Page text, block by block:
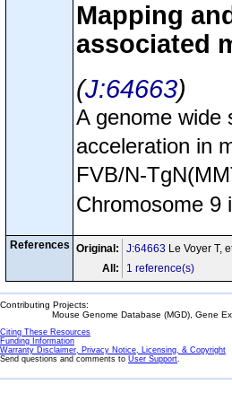
Mapping
associated
J:64663
A genome wide
acceleration in
FVB/N-
Chromosome 9
References Original: J:64663 Le Voyer T,
All:
1 reference(s)
Contributing Projects:
Mouse Genome Database (MGD), Gene
Citing These Resources
Funding Information
Warranty Disclaimer, Privacy Notice, Licensing, & Copyright
Send questions and comments to User Support.